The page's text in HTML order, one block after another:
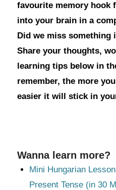
favourite memory hook
into your brain in a
Did we miss something
Share your thoughts,
learning tips below in
remember, the more
easier it will stick in
Wanna learn more?
Mini Hungarian
Present Tense (in 30